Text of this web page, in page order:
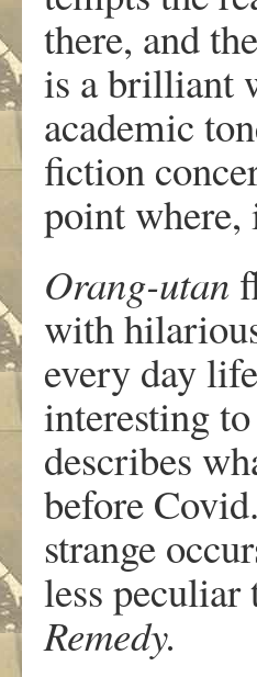
there, and
is a brilliant
academic
fiction
point where,
Orang-utan
with
every day
interesting
describes
before
strange
less
Remedy.